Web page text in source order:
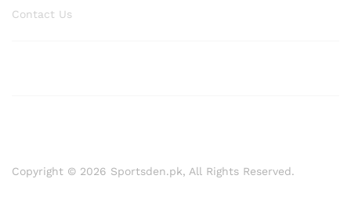
Contact Us
Copyright © 2026 Sportsden.pk, All Rights Reserved.